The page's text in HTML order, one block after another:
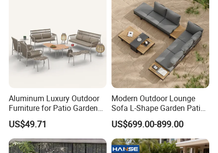
Aluminum Luxury Outdoor
Furniture for Patio Garden
Lounge Sectional Couch
US$49.71
Modern Outdoor Lounge
Sofa L-Shape Garden Patio
Furniture for Resort
US$699.00-899.00